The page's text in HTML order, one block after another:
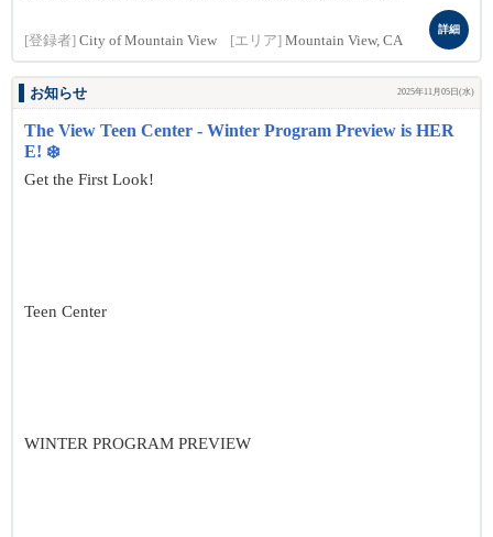
[登録者] City of Mountain View [エリア] Mountain View, CA
詳細
お知らせ 2025年11月05日(水)
The View Teen Center - Winter Program Preview is HER
E! ❄️
Get the First Look!
Teen Center
WINTER PROGRAM PREVIEW